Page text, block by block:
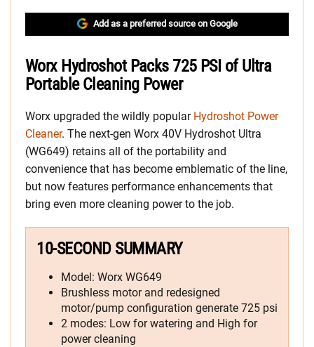
Add as a preferred source on Google
Worx Hydroshot Packs 725 PSI of Ultra
Portable Cleaning Power
Worx upgraded the wildly popular Hydroshot Power
Cleaner. The next-gen Worx 40V Hydroshot Ultra
(WG649) retains all of the portability and
convenience that has become emblematic of the line,
but now features performance enhancements that
bring even more cleaning power to the job.
10-SECOND SUMMARY
Model: Worx WG649
Brushless motor and redesigned
motor/pump configuration generate 725 psi
2 modes: Low for watering and High for
power cleaning